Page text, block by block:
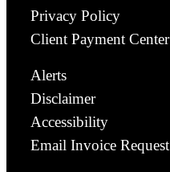
Privacy Policy
Client Payment Center
Alerts
Disclaimer
Accessibility
Email Invoice Request